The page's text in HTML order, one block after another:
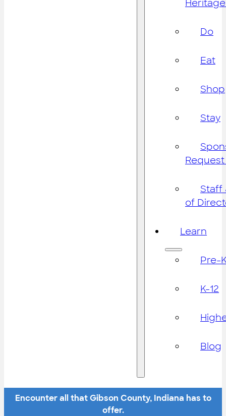
Do
Eat
Shop
Stay
Staff
of
Learn
Pre-
K-12
Blog
Encounter all that Gibson County, Indiana has to
offer.